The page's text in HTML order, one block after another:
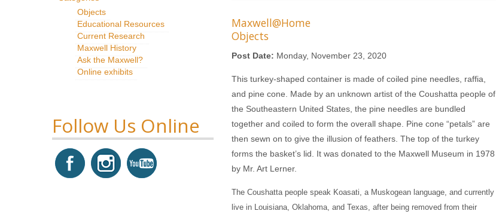
Objects
Educational Resources
Current Research
Maxwell History
Ask the Maxwell?
Online exhibits
Follow Us Online
Maxwell@Home
Objects
Post Date: Monday, November 23, 2020
This turkey-shaped container is made of coiled pine needles, raffia,
and pine cone. Made by an unknown artist of the Coushatta people of
the Southeastern United States, the pine needles are bundled
together and coiled to form the overall shape. Pine cone “petals” are
then sewn on to give the illusion of feathers. The top of the turkey
forms the basket’s lid. It was donated to the Maxwell Museum in 1978
by Mr. Art Lerner.
The Coushatta people speak Koasati, a Muskogean language, and currently
live in Louisiana, Oklahoma, and Texas, after being removed from their